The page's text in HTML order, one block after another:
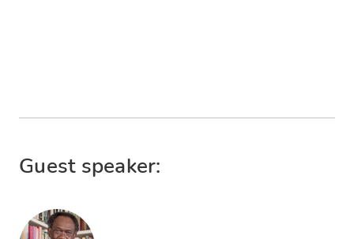
Guest speaker: